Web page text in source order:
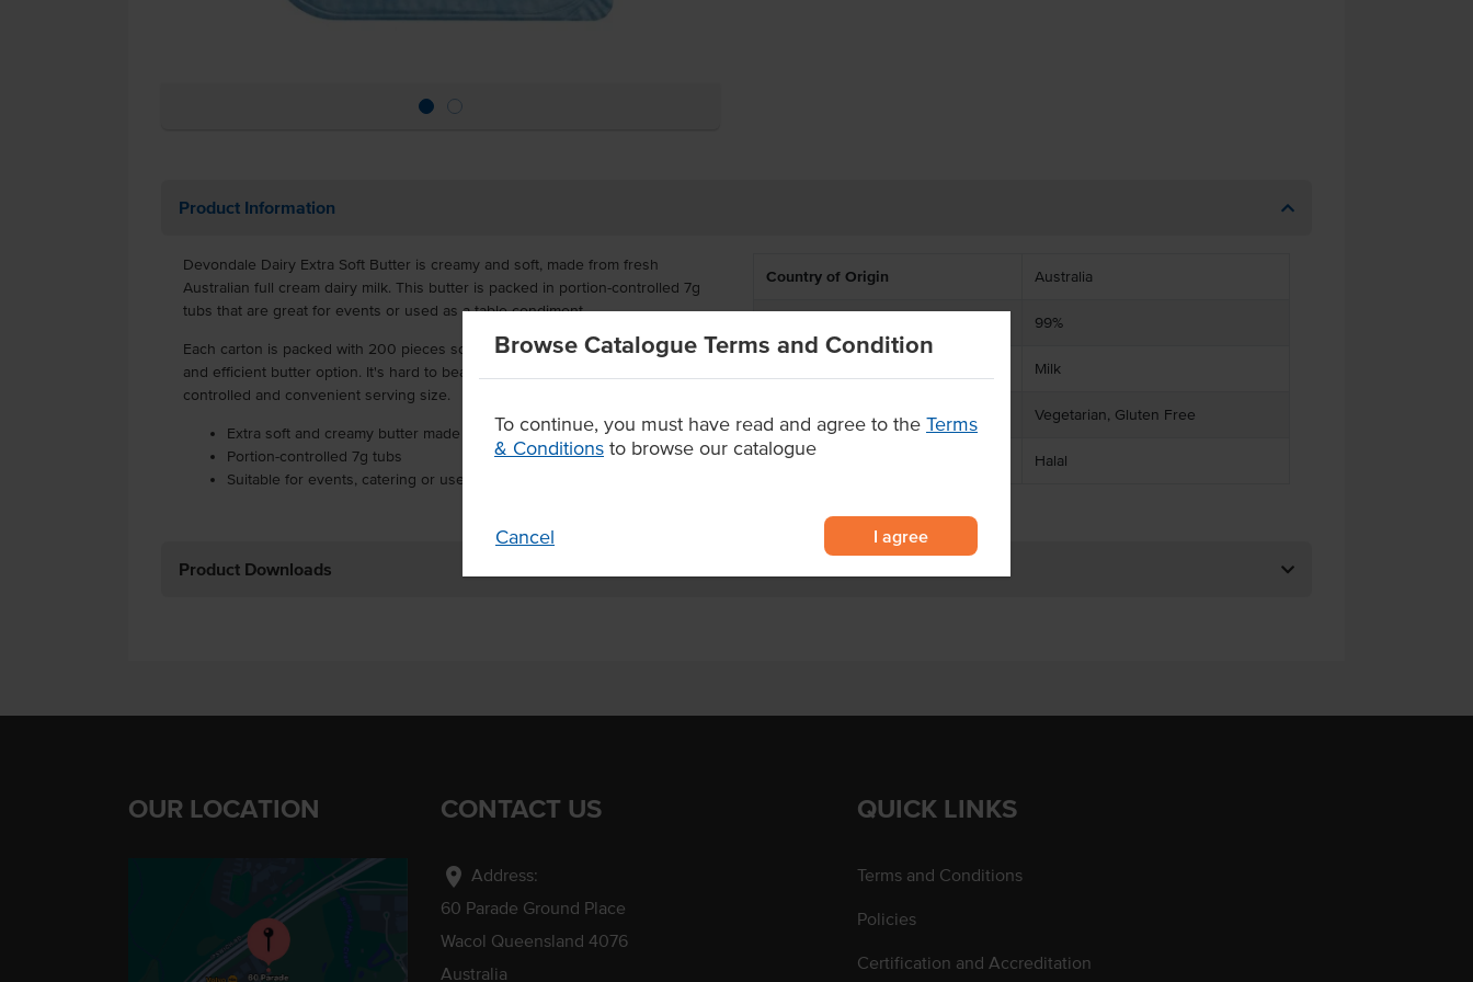
Browse Catalogue Terms and Condition
To continue, you must have read and agree to the Terms
& Conditions to browse our catalogue
Cancel I agree
Product Information
Devondale Dairy Extra Soft Butter is creamy and soft, made from fresh
Australian full cream dairy milk. This butter is packed in portion-controlled 7g
tubs that are great for events or used as a table condiment.
Each carton is packed with 200 pieces so that you can always serve this quick
and efficient butter option. It's hard to beat a premium butter in a portion-
controlled and convenient serving size.
Extra soft and creamy butter made from fresh Australian cream
Portion-controlled 7g tubs
Suitable for events, catering or used as a table condiment.
Country of Origin Australia
99%
Milk
Dietary Vegetarian, Gluten Free
Certification Halal
Product Downloads
OUR LOCATION CONTACT US
location_on Address:
60 Parade Ground Place
Wacol Queensland 4076
Australia
QUICK LINKS
Terms and Conditions
Policies
Certification and Accreditation